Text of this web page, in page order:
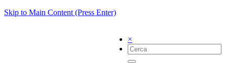
Skip to Main Content (Press Enter)
×